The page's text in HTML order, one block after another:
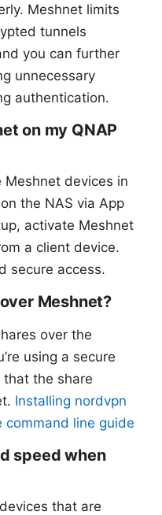
Meshnet limits
tunnels
you can further
unnecessary
authentication.
on my QNAP
devices in
the NAS via App
activate Meshnet
a client device.
secure access.
Meshnet?
over the
using a secure
the share
Installing nordvpn
command line guide
speed when
that are